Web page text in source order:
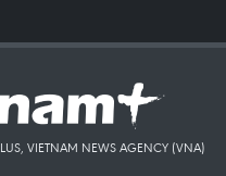
VIETNAM NEWS AGENCY (VNA)